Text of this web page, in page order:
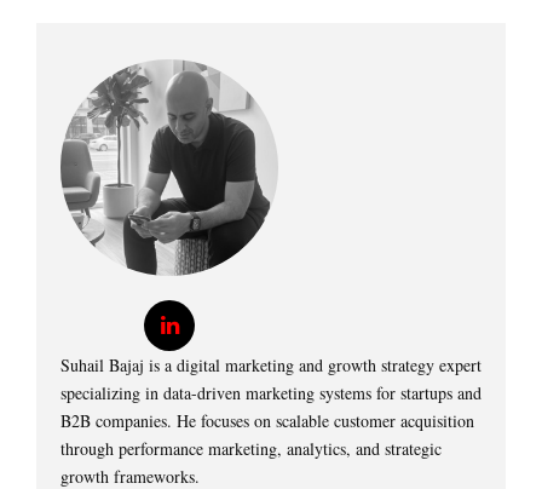
Suhail Bajaj is a digital marketing and growth strategy expert
specializing in data-driven marketing systems for startups and
B2B companies. He focuses on scalable customer acquisition
through performance marketing, analytics, and strategic
growth frameworks.